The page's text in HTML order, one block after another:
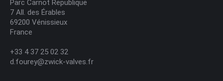
Parc Carnot Republique
7 All. des Érables
69200 Vénissieux
France
+33 4 37 25 02 32
d.fourey@zwick-valves.fr